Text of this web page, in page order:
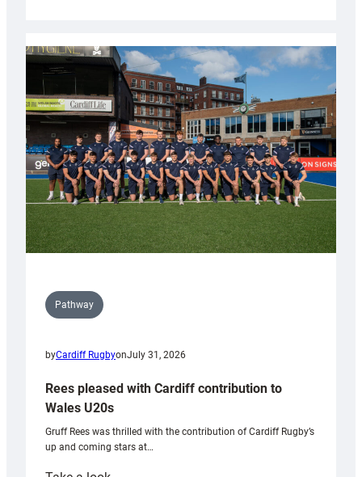
partnership
with
Keep
Wales
Tidy
Pathway
byCardiff RugbyonJuly 31, 2026
Rees pleased with Cardiff contribution to
Wales U20s
Gruff Rees was thrilled with the contribution of Cardiff Rugby’s
up and coming stars at…